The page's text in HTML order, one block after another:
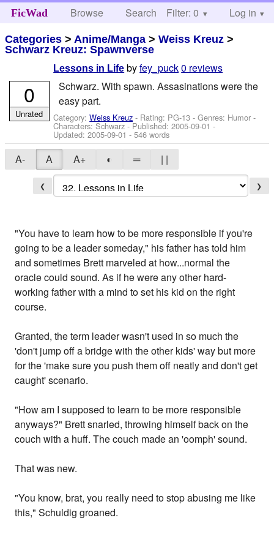
FicWad Browse Search Help
Filter: 0 Log in
Categories > Anime/Manga >Weiss Kreuz >
Schwarz Kreuz: Spawnverse
Lessons in Life byfey_puck0 reviews
Schwarz. With spawn. Assasinations were the
easy part.
Category:Weiss Kreuz - Rating: PG-13 - Genres: Humor -
Characters: Schwarz- Published:2005-09-01 -
Updated:2005-09-01 - 546 words
0
Unrated
A- A A+ ◐ ═ | |
❮ ❯
"You have to learn how to be more responsible if you're
going to be a leader someday," his father has told him
and sometimes Brett marveled at how...normal the
oracle could sound. As if he were any other hard-
working father with a mind to set his kid on the right
course.
Granted, the term leader wasn't used in so much the
'don't jump off a bridge with the other kids' way but more
for the 'make sure you push them off neatly and don't get
caught' scenario.
"How am I supposed to learn to be more responsible
anyways?" Brett snarled, throwing himself back on the
couch with a huff. The couch made an 'oomph' sound.
That was new.
"You know, brat, you really need to stop abusing me like
this," Schuldig groaned.